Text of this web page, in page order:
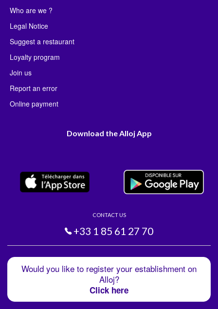
Who are we ?
Legal Notice
Suggest a restaurant
Loyalty program
Join us
Report an error
Online payment
Download the Alloj App
CONTACT US
+33 1 85 61 27 70
Would you like to register your establishment on
Alloj?
Click here